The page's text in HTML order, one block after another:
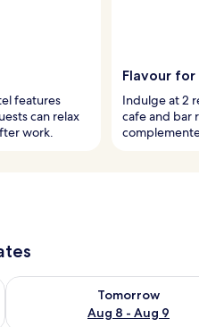
features
can relax
work.
Flavour
Indulge at 2
cafe and bar
8
Tomorrow
Aug 8 - Aug 9
Check availability for